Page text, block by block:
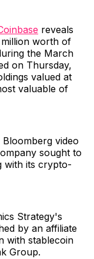
reveals
worth of
the March
on Thursday,
valued at
valuable of
Bloomberg video
sought to
with its crypto-
Strategy's
by an affiliate
with stablecoin
Group.